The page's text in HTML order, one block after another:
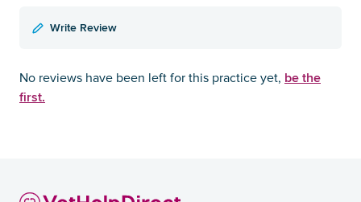
Write Review
No reviews have been left for this practice yet, be the
first.